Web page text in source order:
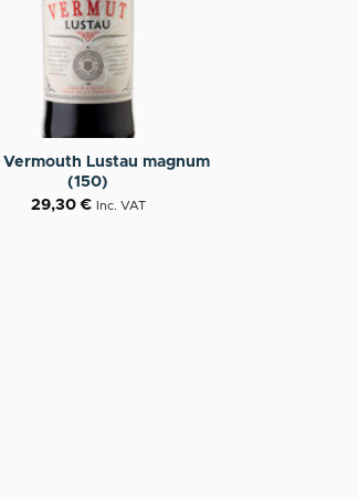
Vermouth Lustau magnum
(150)
29,30€ Inc. VAT